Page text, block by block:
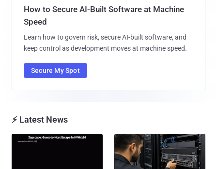
How to Secure AI-Built Software at Machine
Speed
Learn how to govern risk, secure AI-built software, and
keep control as development moves at machine speed.
Secure My Spot
⚡ Latest News